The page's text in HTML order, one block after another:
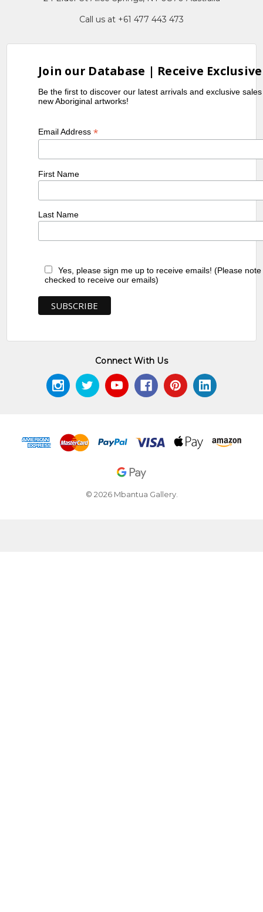
Call us at +61 477 443 473
Join our Database | Receive
Be the first to discover our latest arrivals and exclusive
new Aboriginal artworks!
Email Address*
First Name
Last Name
Yes, please sign me up to receive emails! (Please
checked to receive our emails)
Connect With Us
© 2026 Mbantua Gallery.